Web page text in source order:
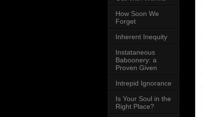
How Soon We
Forget
Inherent Inequity
Instataneous
Baboonery: a
Proven Given
Intrepid Ignorance
Is Your Soul in the
Right Place?